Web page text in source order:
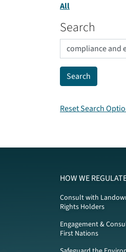
All
Search
Reset Search
HOW WE
Consult with
Rights Holders
Engagement &
First Nations